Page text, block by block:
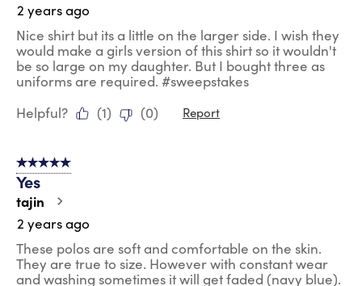
2 years ago
Nice shirt but its a little on the larger side. I wish they
would make a girls version of this shirt so it wouldn't
be so large on my daughter. But I bought three as
uniforms are required. #sweepstakes
Helpful?
(1) (0) Report
5 out of 5 stars.
Yes
tajin
2 years ago
These polos are soft and comfortable on the skin.
They are true to size. However with constant wear
and washing sometimes it will get faded (navy blue).